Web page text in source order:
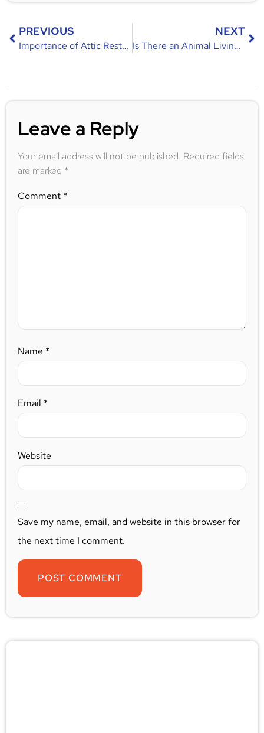
PREVIOUS
Importance of Attic Restoration After an Infestation
NEXT
Is There an Animal Living Under Your House? Signs, Causes, and Solutions
Leave a Reply
Your email address will not be published. Required fields
are marked *
Comment *
Name *
Email *
Website
Save my name, email, and website in this browser for
the next time I comment.